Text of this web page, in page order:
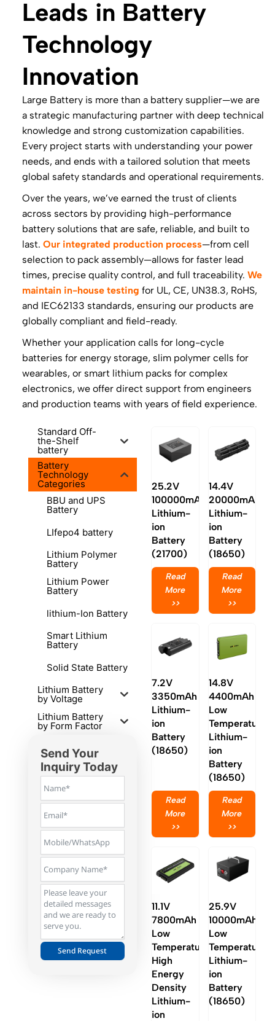
Leads in Battery
Technology
Innovation
Large Battery is more than a battery supplier—we are
a strategic manufacturing partner with deep technical
knowledge and strong customization capabilities.
Every project starts with understanding your power
needs, and ends with a tailored solution that meets
global safety standards and operational requirements.
Over the years, we’ve earned the trust of clients
across sectors by providing high-performance
battery solutions that are safe, reliable, and built to
last. Our integrated production process—from cell
selection to pack assembly—allows for faster lead
times, precise quality control, and full traceability. We
maintain in-house testing for UL, CE, UN38.3, RoHS,
and IEC62133 standards, ensuring our products are
globally compliant and field-ready.
Whether your application calls for long-cycle
batteries for energy storage, slim polymer cells for
wearables, or smart lithium packs for complex
electronics, we offer direct support from engineers
and production teams with years of field experience.
Standard Off-
the-Shelf
battery
Battery
Technology
Categories
BBU and UPS
Battery
LIfepo4 battery
Lithium Polymer
Battery
Lithium Power
Battery
lithium-Ion Battery
Smart Lithium
Battery
Solid State Battery
Lithium Battery
by Voltage
Lithium Battery
by Form Factor
Send Your
Inquiry Today
Send Request
25.2V
100000mAh
Lithium-
ion
Battery
(21700)
Read
More
>>
14.4V
20000mAh
Lithium-
ion
Battery
(18650)
Read
More
>>
7.2V
3350mAh
Lithium-
ion
Battery
(18650)
Read
More
>>
14.8V
4400mAh
Low
Temperature
Lithium-
ion
Battery
(18650)
Read
More
>>
11.1V
7800mAh
Low
Temperature
High
Energy
Density
Lithium-
ion
25.9V
10000mAh
Low
Temperature
Lithium-
ion
Battery
(18650)